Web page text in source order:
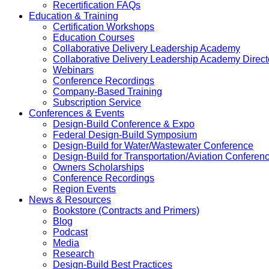
Recertification FAQs
Education & Training
Certification Workshops
Education Courses
Collaborative Delivery Leadership Academy
Collaborative Delivery Leadership Academy
Webinars
Conference Recordings
Company-Based Training
Subscription Service
Conferences & Events
Design-Build Conference & Expo
Federal Design-Build Symposium
Design-Build for Water/Wastewater Conference
Design-Build for Transportation/Aviation
Owners Scholarships
Conference Recordings
Region Events
News & Resources
Bookstore (Contracts and Primers)
Blog
Podcast
Media
Research
Design-Build Best Practices